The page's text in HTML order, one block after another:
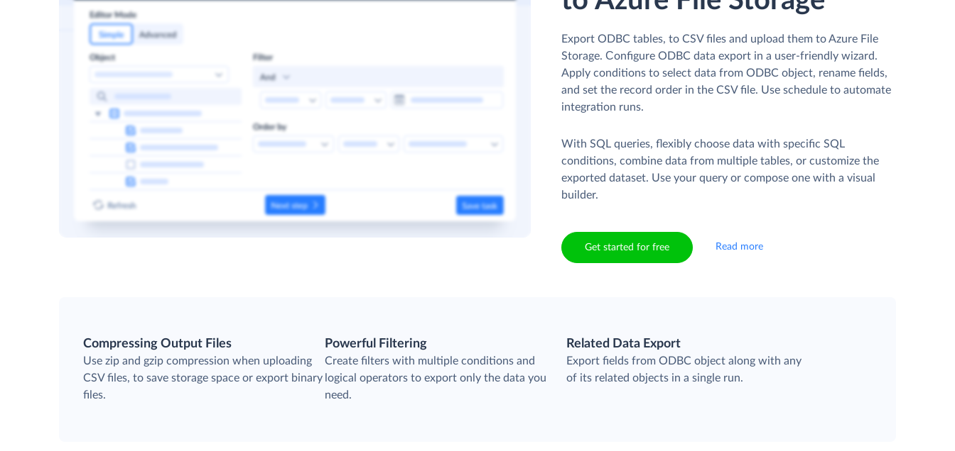
Export ODBC tables, to CSV files and upload them to Azure File
Storage. Сonfigure ODBC data export in a user-friendly wizard.
Apply conditions to select data from ODBC object, rename fields,
and set the record order in the CSV file. Use schedule to automate
integration runs.
With SQL queries, flexibly choose data with specific SQL
conditions, combine data from multiple tables, or customize the
exported dataset. Use your query or compose one with a visual
builder.
Get started for free Read more
Compressing Output Files
Use zip and gzip compression when uploading
CSV files, to save storage space or export binary
files.
Powerful Filtering
Create filters with multiple conditions and
logical operators to export only the data you
need.
Related Data Export
Export fields from ODBC object along with any
of its related objects in a single run.